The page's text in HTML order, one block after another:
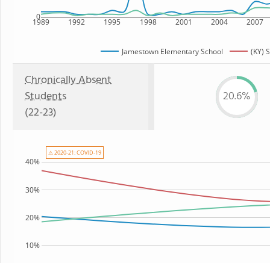
1989 1992 1995 1998 2001 2004 2007
0
Jamestown Elementary School (KY)
Chronically Absent
Students
(22-23)
20.6%
10%
20%
30%
40%
⚠ 2020-21: COVID-19